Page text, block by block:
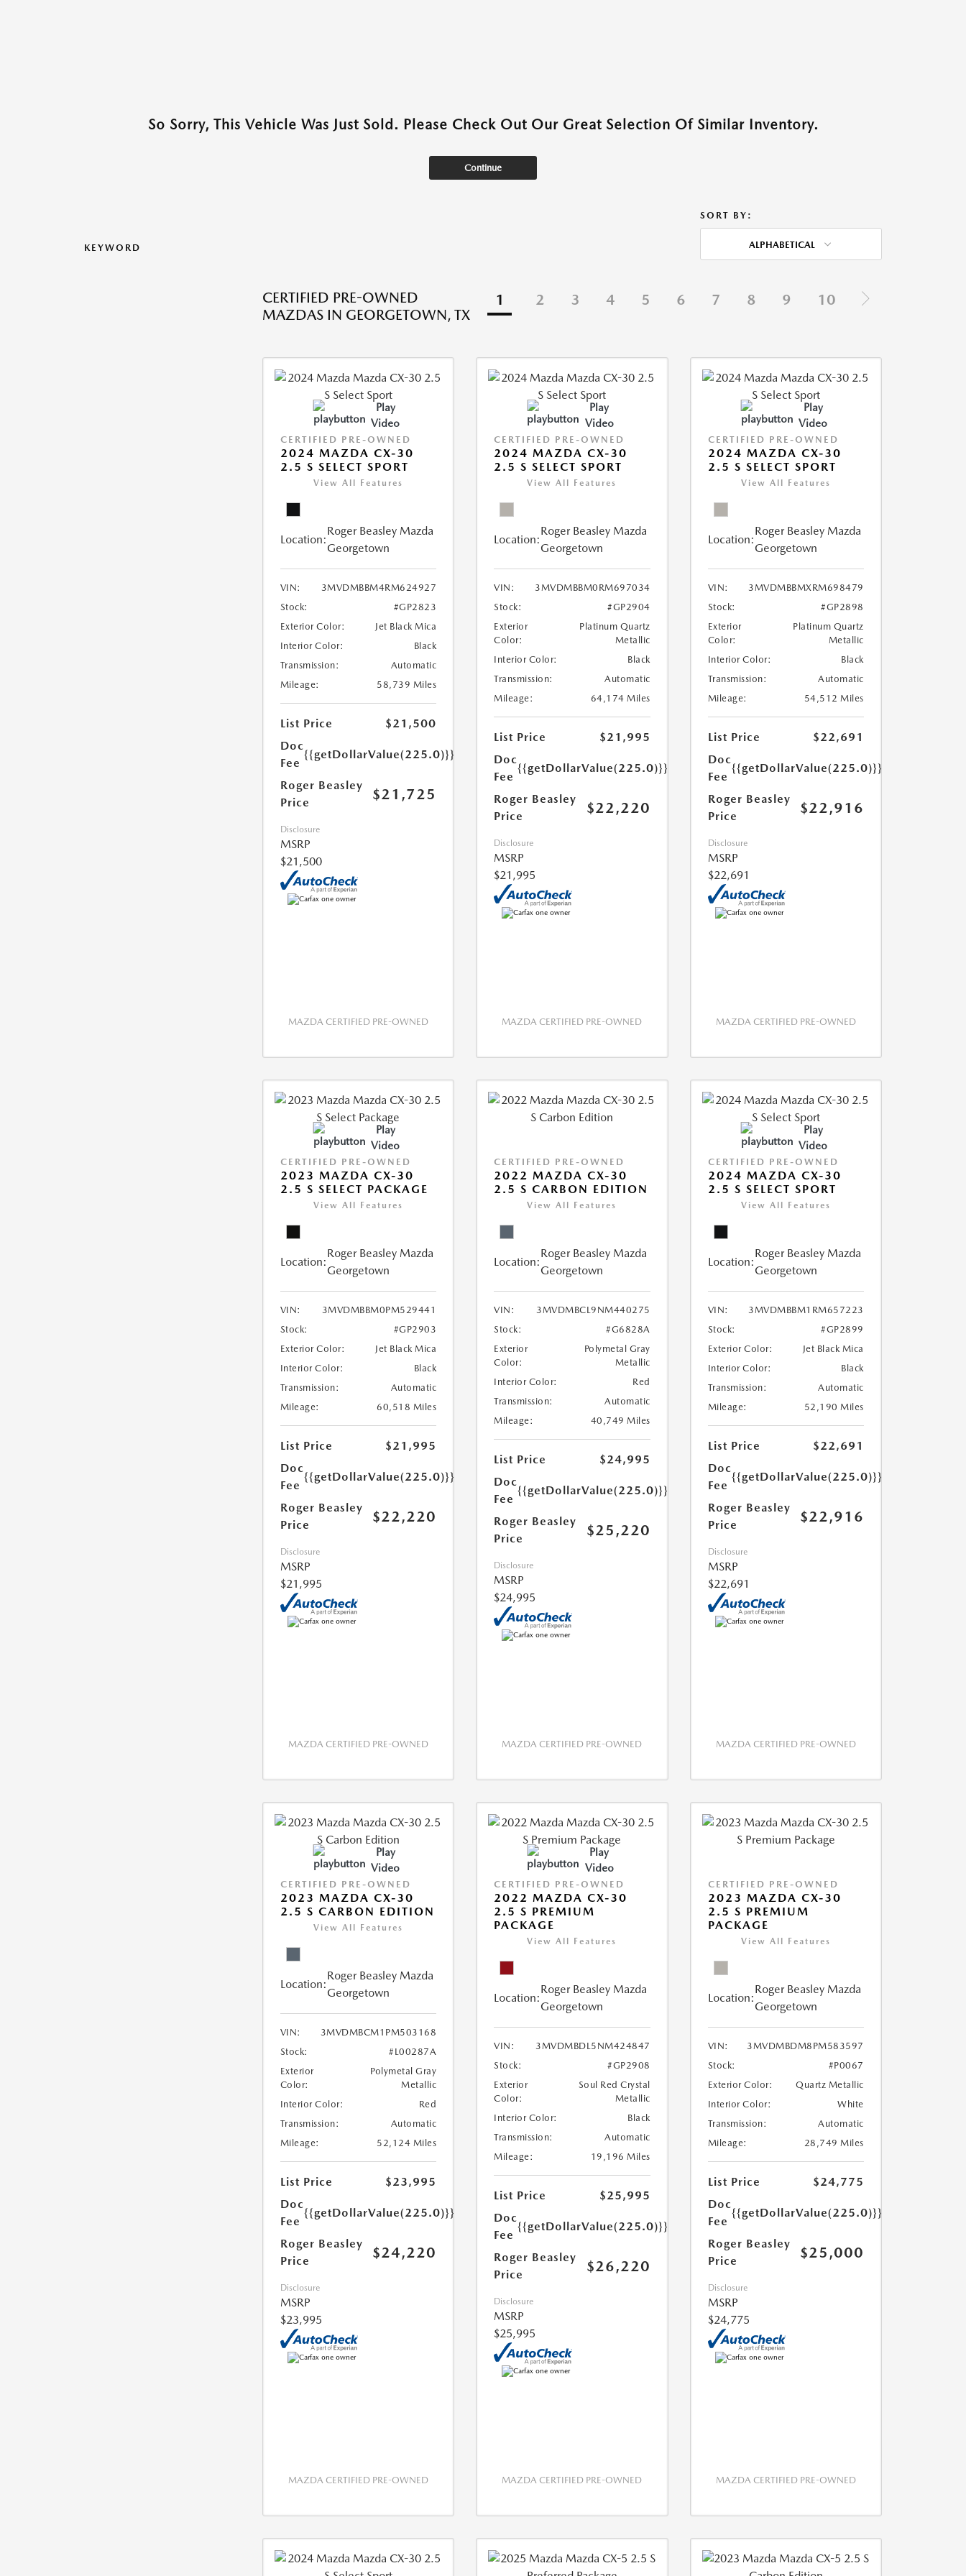
So Sorry, This Vehicle Was Just Sold. Please Check Out Our Great Selection Of Similar Inventory.
Continue
KEYWORD
SORT BY:
ALPHABETICAL
CERTIFIED PRE-OWNED
MAZDAS IN GEORGETOWN, TX
1 2 3 4 5 6 7 8 9 10
Play
Video
CERTIFIED PRE-OWNED
2024 MAZDA CX-30
2.5 S SELECT SPORT
View All Features
Location:
Roger Beasley Mazda
Georgetown
VIN:
3MVDMBBM4RM624927
Stock:
#GP2823
Exterior Color:
Jet Black Mica
Interior Color:
Black
Transmission:
Automatic
Mileage:
58,739 Miles
List Price
$21,500
Doc
Fee
{{getDollarValue(225.0)}}
Roger Beasley
Price
$21,725
Disclosure
MSRP
$21,500
MAZDA CERTIFIED PRE-OWNED
Play
Video
CERTIFIED PRE-OWNED
2024 MAZDA CX-30
2.5 S SELECT SPORT
View All Features
Location:
Roger Beasley Mazda
Georgetown
VIN:
3MVDMBBM0RM697034
Stock:
#GP2904
Exterior
Color:
Platinum Quartz
Metallic
Interior Color:
Black
Transmission:
Automatic
Mileage:
64,174 Miles
List Price
$21,995
Doc
Fee
{{getDollarValue(225.0)}}
Roger Beasley
Price
$22,220
Disclosure
MSRP
$21,995
MAZDA CERTIFIED PRE-OWNED
Play
Video
CERTIFIED PRE-OWNED
2024 MAZDA CX-30
2.5 S SELECT SPORT
View All Features
Location:
Roger Beasley Mazda
Georgetown
VIN:
3MVDMBBMXRM698479
Stock:
#GP2898
Exterior
Color:
Platinum Quartz
Metallic
Interior Color:
Black
Transmission:
Automatic
Mileage:
54,512 Miles
List Price
$22,691
Doc
Fee
{{getDollarValue(225.0)}}
Roger Beasley
Price
$22,916
Disclosure
MSRP
$22,691
MAZDA CERTIFIED PRE-OWNED
Play
Video
CERTIFIED PRE-OWNED
2023 MAZDA CX-30
2.5 S SELECT PACKAGE
View All Features
Location:
Roger Beasley Mazda
Georgetown
VIN:
3MVDMBBM0PM529441
Stock:
#GP2903
Exterior Color:
Jet Black Mica
Interior Color:
Black
Transmission:
Automatic
Mileage:
60,518 Miles
List Price
$21,995
Doc
Fee
{{getDollarValue(225.0)}}
Roger Beasley
Price
$22,220
Disclosure
MSRP
$21,995
MAZDA CERTIFIED PRE-OWNED
CERTIFIED PRE-OWNED
2022 MAZDA CX-30
2.5 S CARBON EDITION
View All Features
Location:
Roger Beasley Mazda
Georgetown
VIN:
3MVDMBCL9NM440275
Stock:
#G6828A
Exterior
Color:
Polymetal Gray
Metallic
Interior Color:
Red
Transmission:
Automatic
Mileage:
40,749 Miles
List Price
$24,995
Doc
Fee
{{getDollarValue(225.0)}}
Roger Beasley
Price
$25,220
Disclosure
MSRP
$24,995
MAZDA CERTIFIED PRE-OWNED
Play
Video
CERTIFIED PRE-OWNED
2024 MAZDA CX-30
2.5 S SELECT SPORT
View All Features
Location:
Roger Beasley Mazda
Georgetown
VIN:
3MVDMBBM1RM657223
Stock:
#GP2899
Exterior Color:
Jet Black Mica
Interior Color:
Black
Transmission:
Automatic
Mileage:
52,190 Miles
List Price
$22,691
Doc
Fee
{{getDollarValue(225.0)}}
Roger Beasley
Price
$22,916
Disclosure
MSRP
$22,691
MAZDA CERTIFIED PRE-OWNED
Play
Video
CERTIFIED PRE-OWNED
2023 MAZDA CX-30
2.5 S CARBON EDITION
View All Features
Location:
Roger Beasley Mazda
Georgetown
VIN:
3MVDMBCM1PM503168
Stock:
#L00287A
Exterior
Color:
Polymetal Gray
Metallic
Interior Color:
Red
Transmission:
Automatic
Mileage:
52,124 Miles
List Price
$23,995
Doc
Fee
{{getDollarValue(225.0)}}
Roger Beasley
Price
$24,220
Disclosure
MSRP
$23,995
MAZDA CERTIFIED PRE-OWNED
Play
Video
CERTIFIED PRE-OWNED
2022 MAZDA CX-30
2.5 S PREMIUM
PACKAGE
View All Features
Location:
Roger Beasley Mazda
Georgetown
VIN:
3MVDMBDL5NM424847
Stock:
#GP2908
Exterior
Color:
Soul Red Crystal
Metallic
Interior Color:
Black
Transmission:
Automatic
Mileage:
19,196 Miles
List Price
$25,995
Doc
Fee
{{getDollarValue(225.0)}}
Roger Beasley
Price
$26,220
Disclosure
MSRP
$25,995
MAZDA CERTIFIED PRE-OWNED
CERTIFIED PRE-OWNED
2023 MAZDA CX-30
2.5 S PREMIUM
PACKAGE
View All Features
Location:
Roger Beasley Mazda
Georgetown
VIN:
3MVDMBDM8PM583597
Stock:
#P0067
Exterior Color:
Quartz Metallic
Interior Color:
White
Transmission:
Automatic
Mileage:
28,749 Miles
List Price
$24,775
Doc
Fee
{{getDollarValue(225.0)}}
Roger Beasley
Price
$25,000
Disclosure
MSRP
$24,775
MAZDA CERTIFIED PRE-OWNED